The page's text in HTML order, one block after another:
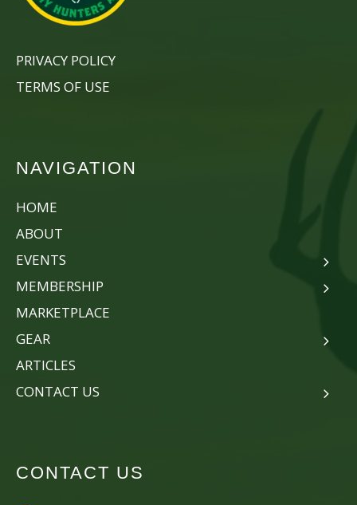
PRIVACY POLICY
TERMS OF USE
NAVIGATION
HOME
ABOUT
EVENTS
MEMBERSHIP
MARKETPLACE
GEAR
ARTICLES
CONTACT US
CONTACT US